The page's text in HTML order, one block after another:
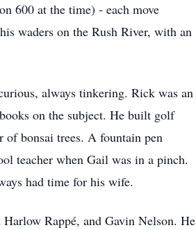
600 at the time) - each move
waders on the Rush River, with an
always tinkering. Rick was an
on the subject. He built golf
bonsai trees. A fountain pen
teacher when Gail was in a pinch.
had time for his wife.
Rappé, and Gavin Nelson. He